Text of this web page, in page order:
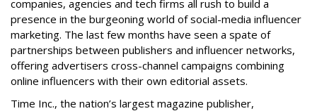
companies, agencies and tech firms all rush to build a
presence in the burgeoning world of social-media influencer
marketing. The last few months have seen a spate of
partnerships between publishers and influencer networks,
offering advertisers cross-channel campaigns combining
online influencers with their own editorial assets.
Time Inc., the nation’s largest magazine publisher,